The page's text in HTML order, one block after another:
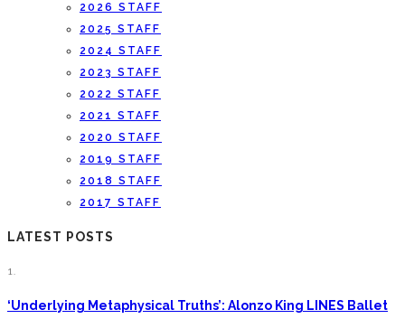
2026 STAFF
2025 STAFF
2024 STAFF
2023 STAFF
2022 STAFF
2021 STAFF
2020 STAFF
2019 STAFF
2018 STAFF
2017 STAFF
LATEST POSTS
1.
‘Underlying Metaphysical Truths’: Alonzo King LINES Ballet